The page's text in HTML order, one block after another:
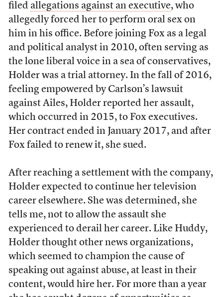
filed allegations against an executive, who
allegedly forced her to perform oral sex on
him in his office. Before joining Fox as a legal
and political analyst in 2010, often serving as
the lone liberal voice in a sea of conservatives,
Holder was a trial attorney. In the fall of 2016,
feeling empowered by Carlson’s lawsuit
against Ailes, Holder reported her assault,
which occurred in 2015, to Fox executives.
Her contract ended in January 2017, and after
Fox failed to renew it, she sued.
After reaching a settlement with the company,
Holder expected to continue her television
career elsewhere. She was determined, she
tells me, not to allow the assault she
experienced to derail her career. Like Huddy,
Holder thought other news organizations,
which seemed to champion the cause of
speaking out against abuse, at least in their
content, would hire her. For more than a year